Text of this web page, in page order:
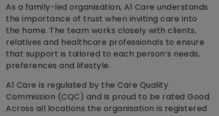
As a family-led organisation, A1 Care understands
the importance of trust when inviting care into
the home. The team works closely with clients,
relatives and healthcare professionals to ensure
that support is tailored to each person’s needs,
preferences and lifestyle.
A1 Care is regulated by the Care Quality
Commission (CQC) and is proud to be rated Good.
Across all locations the organisation is registered